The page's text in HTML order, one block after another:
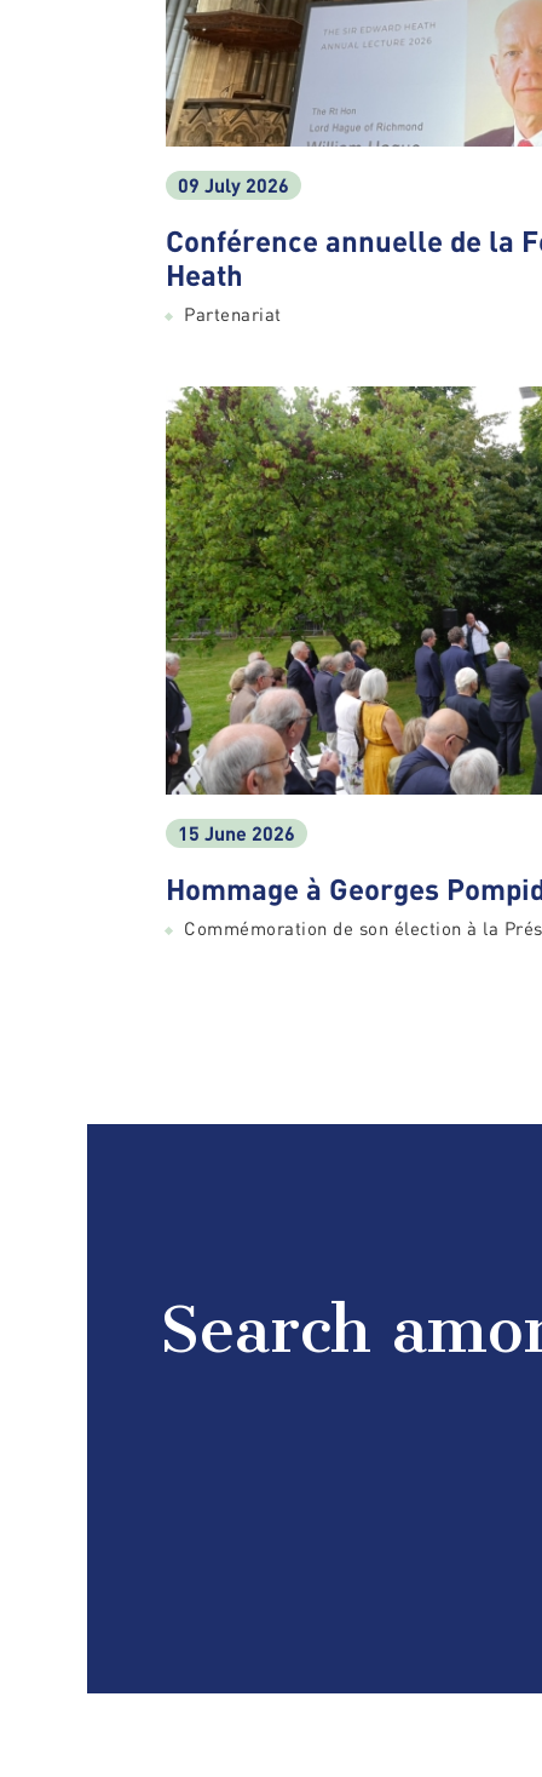
09 July 2026
Conférence annuelle de la
Heath
Partenariat
15 June 2026
Hommage à Georges
Commémoration de son élection à la
Search